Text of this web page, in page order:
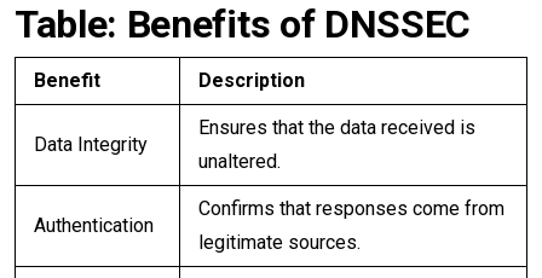
Table: Benefits of DNSSEC
Benefit Description
Data Integrity
Ensures that the data received is
unaltered.
Authentication
Confirms that responses come from
legitimate sources.